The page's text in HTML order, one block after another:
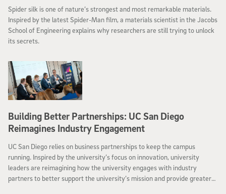
Spider silk is one of nature’s strongest and most remarkable materials.
Inspired by the latest Spider-Man film, a materials scientist in the Jacobs
School of Engineering explains why researchers are still trying to unlock
its secrets.
Building Better Partnerships: UC San Diego
Reimagines Industry Engagement
UC San Diego relies on business partnerships to keep the campus
running. Inspired by the university’s focus on innovation, university
leaders are reimagining how the university engages with industry
partners to better support the university’s mission and provide greater